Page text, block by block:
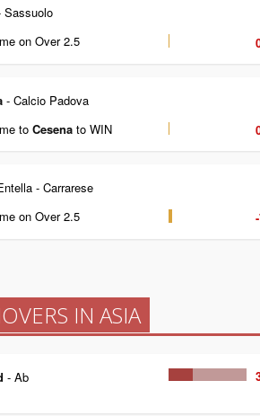
Sassuolo
on Over 2.5
- Calcio Padova
to Cesena to WIN
- Carrarese
on Over 2.5
IN ASIA
- Ab